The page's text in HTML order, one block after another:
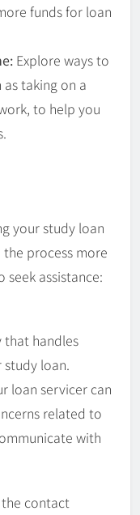
funds for loan
Explore ways to
taking on a
to help you
your study loan
process more
seek assistance:
that handles
loan.
loan servicer can
related to
with
contact